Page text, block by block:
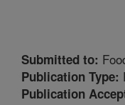
Submitted to:
Publication Type:
Publication